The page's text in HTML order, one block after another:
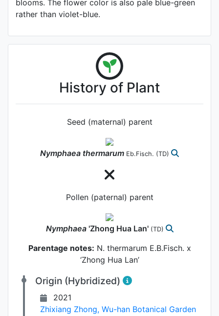
blooms. The flower color is also pale blue-green
rather than violet-blue.
History of Plant
Seed (maternal) parent
Nymphaea thermarum Eb.Fisch. (TD)
Pollen (paternal) parent
Nymphaea 'Zhong Hua Lan' (TD)
Parentage notes: N. thermarum E.B.Fisch. x
‘Zhong Hua Lan’
Origin (Hybridized)
2021
Zhixiang Zhong, Wu-han Botanical Garden